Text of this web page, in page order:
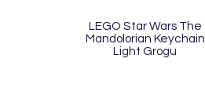
LEGO Star Wars The
Mandolorian Keychain
Light Grogu